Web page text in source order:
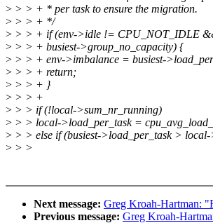
> > > + * per task to ensure the migration.
> > > + */
> > > + if (env->idle != CPU_NOT_IDLE
> > > + busiest->group_no_capacity) {
> > > + env->imbalance = busiest-
> > > + return;
> > > + }
> > > +
> > > if (!local->sum_nr_running)
> > > local->load_per_task =
> > > else if (busiest->load_per_task >
> > >
Next message: Greg Kroah-Hartman:
Previous message: Greg Kroah-